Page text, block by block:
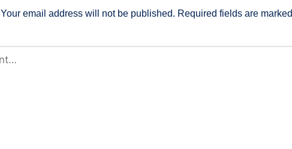
Your email address will not be published. Required fields are marked